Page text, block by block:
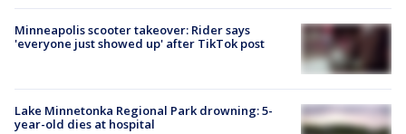
Minneapolis scooter takeover: Rider says
'everyone just showed up' after TikTok post
Lake Minnetonka Regional Park drowning: 5-
year-old dies at hospital